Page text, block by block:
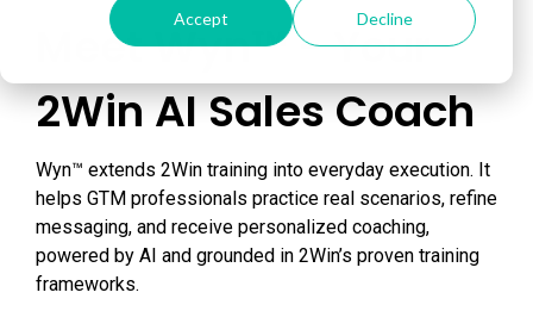
Accept Decline
Meet Wyn™ - Your
2Win AI Sales Coach
Wyn™ extends 2Win training into everyday execution. It
helps GTM professionals practice real scenarios, refine
messaging, and receive personalized coaching,
powered by AI and grounded in 2Win’s proven training
frameworks.